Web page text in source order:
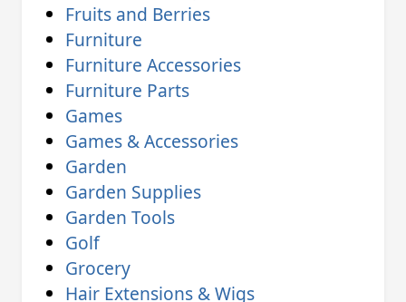
Fruits and Berries
Furniture
Furniture Accessories
Furniture Parts
Games
Games & Accessories
Garden
Garden Supplies
Garden Tools
Golf
Grocery
Hair Extensions & Wigs